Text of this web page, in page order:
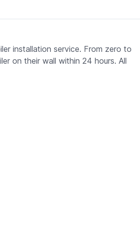
installation service. From zero to
on their wall within 24 hours. All